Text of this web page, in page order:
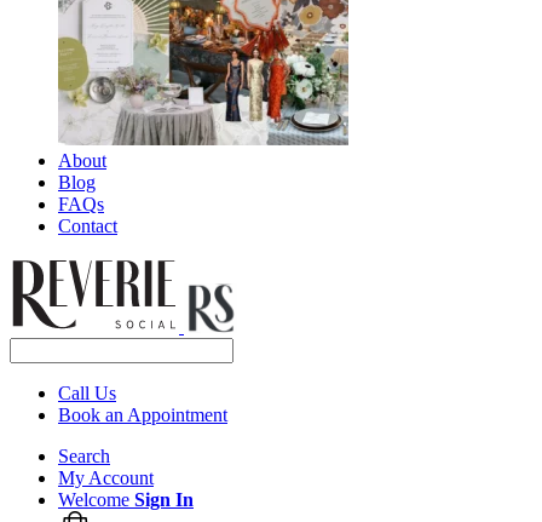
About
Blog
FAQs
Contact
Call Us
Book an Appointment
Search
My Account
Welcome Sign In